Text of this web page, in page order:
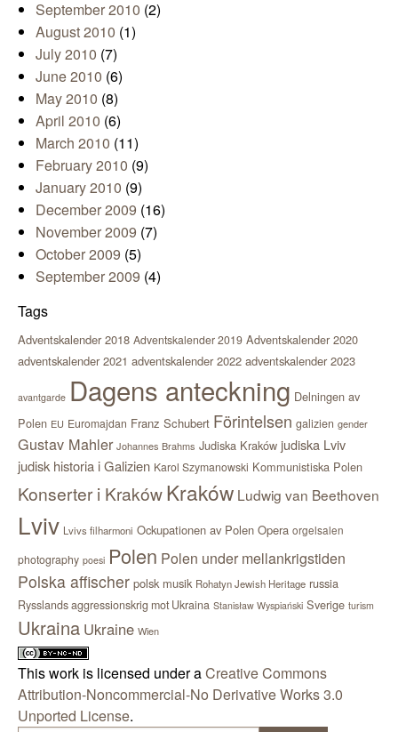
September 2010 (2)
August 2010 (1)
July 2010 (7)
June 2010 (6)
May 2010 (8)
April 2010 (6)
March 2010 (11)
February 2010 (9)
January 2010 (9)
December 2009 (16)
November 2009 (7)
October 2009 (5)
September 2009 (4)
Tags
Adventskalender 2018 Adventskalender 2019 Adventskalender 2020
adventskalender 2021 adventskalender 2022 adventskalender 2023
avantgarde Dagens anteckning Delningen av
Polen EU Euromajdan Franz Schubert Förintelsen galizien gender
Gustav Mahler Johannes Brahms Judiska Kraków judiska Lviv
judisk historia i Galizien Karol Szymanowski Kommunistiska Polen
Konserter i KrakówKraków Ludwig van Beethoven
Lviv Lvivs filharmoni Ockupationen av Polen Opera orgelsalen
photography poesi Polen Polen under mellankrigstiden
Polska affischer polsk musik Rohatyn Jewish Heritage russia
Rysslands aggressionskrig mot Ukraina Stanisław Wyspiański Sverige turism
Ukraina Ukraine Wien
This work is licensed under aCreative Commons
Attribution-Noncommercial-No Derivative Works 3.0
Unported License.